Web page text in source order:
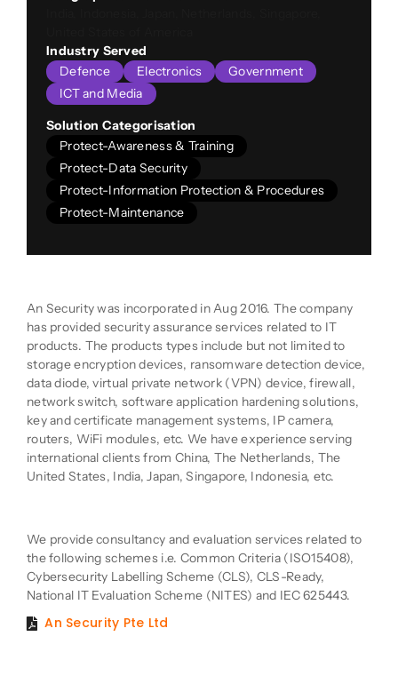
Industry Served
Defence
Electronics
Government
ICT and Media
Solution Categorisation
Protect-Awareness & Training
Protect-Data Security
Protect-Information Protection & Procedures
Protect-Maintenance
An Security was incorporated in Aug 2016. The company
has provided security assurance services related to IT
products. The products types include but not limited to
storage encryption devices, ransomware detection device,
data diode, virtual private network (VPN) device, firewall,
network switch, software application hardening solutions,
key and certificate management systems, IP camera,
routers, WiFi modules, etc. We have experience serving
international clients from China, The Netherlands, The
United States, India, Japan, Singapore, Indonesia, etc.
We provide consultancy and evaluation services related to
the following schemes i.e. Common Criteria (ISO15408),
Cybersecurity Labelling Scheme (CLS), CLS-Ready,
National IT Evaluation Scheme (NITES) and IEC 625443.
An Security Pte Ltd